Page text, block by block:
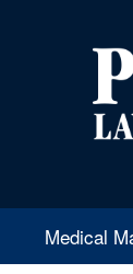
Medical